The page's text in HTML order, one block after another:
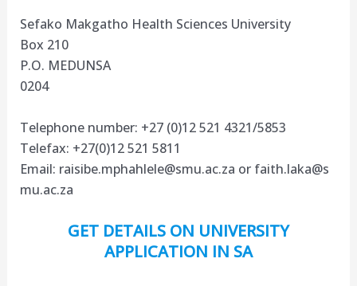
Sefako Makgatho Health Sciences University
Box 210
P.O. MEDUNSA
0204
Telephone number: +27 (0)12 521 4321/5853
Telefax: +27(0)12 521 5811
Email: raisibe.mphahlele@smu.ac.za or faith.laka@s
mu.ac.za
GET DETAILS ON UNIVERSITY
APPLICATION IN SA